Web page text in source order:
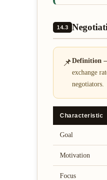
14.3
📌Definition
exchange
negotiators.
Characteristic
Goal
Motivation
Focus